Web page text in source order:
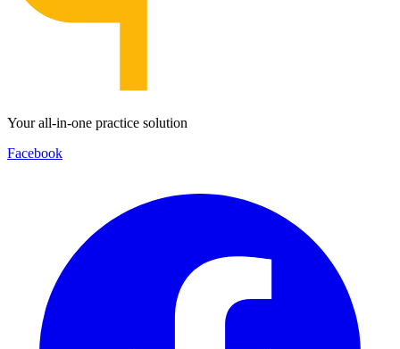
Your all-in-one practice solution
Facebook